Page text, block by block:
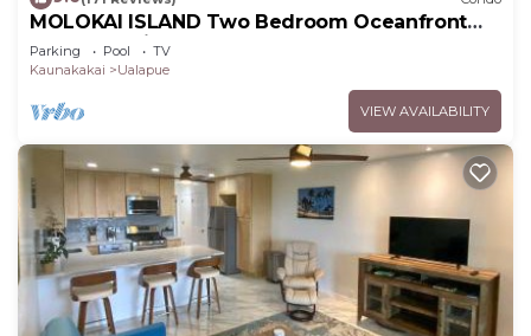
MOLOKAI ISLAND Two Bedroom Oceanfront
Top End Unit!
Parking Pool
TV
Kaunakakai
Ualapue
VIEW AVAILABILITY